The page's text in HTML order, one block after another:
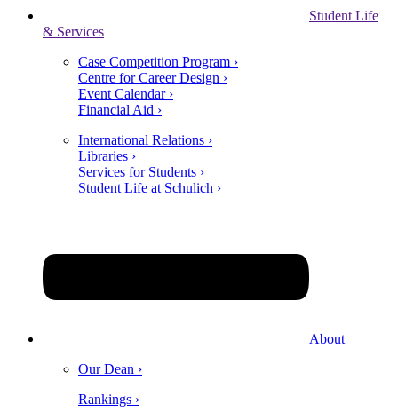
Student Life
& Services
Case Competition Program ›
Centre for Career Design ›
Event Calendar ›
Financial Aid ›
International Relations ›
Libraries ›
Services for Students ›
Student Life at Schulich ›
About
Our Dean ›
Rankings ›